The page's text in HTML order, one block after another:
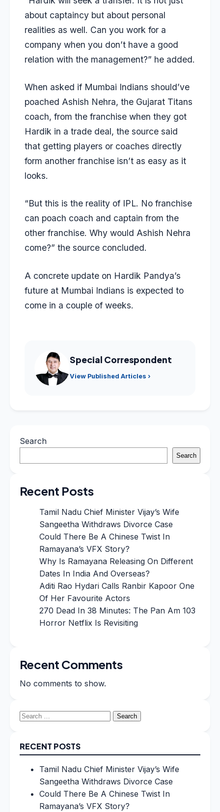
about captaincy but about personal
realities as well. Can you work for a
company when you don’t have a good
relation with the management?” he added.
When asked if Mumbai Indians should’ve
poached Ashish Nehra, the Gujarat Titans
coach, from the franchise when they got
Hardik in a trade deal, the source said
that getting players or coaches directly
form another franchise isn’t as easy as it
looks.
“But this is the reality of IPL. No franchise
can poach coach and captain from the
other franchise. Why would Ashish Nehra
come?” the source concluded.
A concrete update on Hardik Pandya’s
future at Mumbai Indians is expected to
come in a couple of weeks.
Special Correspondent
View Published Articles ›
Search
Search
Recent Posts
Tamil Nadu Chief Minister Vijay’s Wife
Sangeetha Withdraws Divorce Case
Could There Be A Chinese Twist In
Ramayana’s VFX Story?
Why Is Ramayana Releasing On Different
Dates In India And Overseas?
Aditi Rao Hydari Calls Ranbir Kapoor One
Of Her Favourite Actors
270 Dead In 38 Minutes: The Pan Am 103
Horror Netflix Is Revisiting
Recent Comments
No comments to show.
Search
RECENT POSTS
Tamil Nadu Chief Minister Vijay’s Wife
Sangeetha Withdraws Divorce Case
Could There Be A Chinese Twist In
Ramayana’s VFX Story?